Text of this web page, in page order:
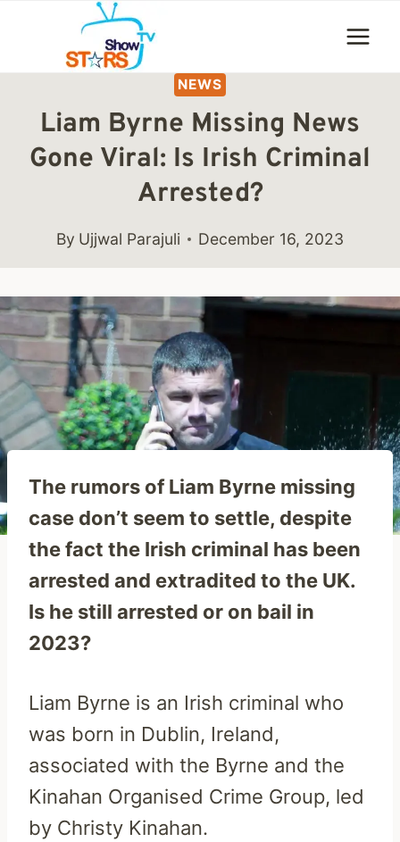
content
NEWS
Liam Byrne Missing News
Gone Viral: Is Irish Criminal
Arrested?
By Ujjwal Parajuli December 16, 2023
The rumors of Liam Byrne missing
case don’t seem to settle, despite
the fact the Irish criminal has been
arrested and extradited to the UK.
Is he still arrested or on bail in
2023?
Liam Byrne is an Irish criminal who
was born in Dublin, Ireland,
associated with the Byrne and the
Kinahan Organised Crime Group, led
by Christy Kinahan.